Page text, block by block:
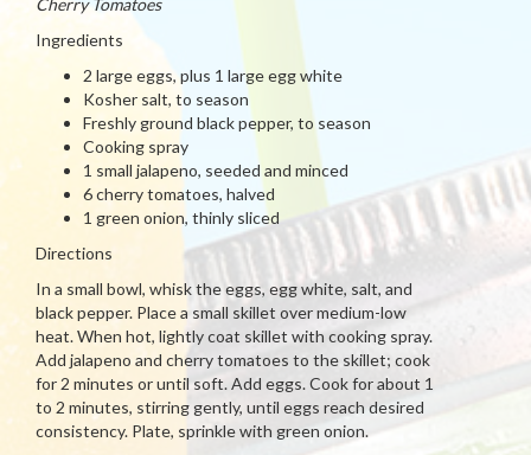
Cherry Tomatoes
Ingredients
2 large eggs, plus 1 large egg white
Kosher salt, to season
Freshly ground black pepper, to season
Cooking spray
1 small jalapeno, seeded and minced
6 cherry tomatoes, halved
1 green onion, thinly sliced
Directions
In a small bowl, whisk the eggs, egg white, salt, and
black pepper. Place a small skillet over medium-low
heat. When hot, lightly coat skillet with cooking spray.
Add jalapeno and cherry tomatoes to the skillet; cook
for 2 minutes or until soft. Add eggs. Cook for about 1
to 2 minutes, stirring gently, until eggs reach desired
consistency. Plate, sprinkle with green onion.